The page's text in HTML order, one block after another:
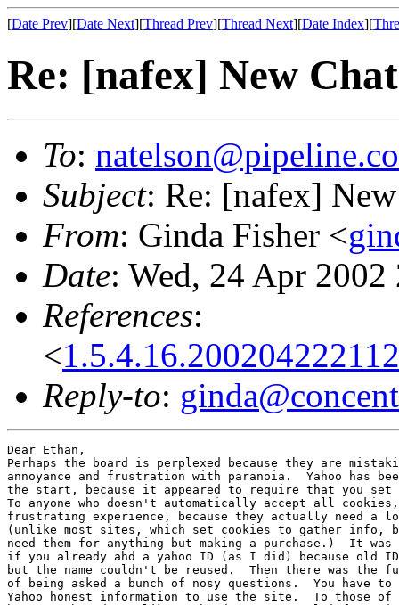
[Date Prev][Date Next][Thread Prev][Thread Next][Date Index][
Re: [nafex] New
To:
Subject: Re: [nafex]
From: Ginda Fisher <
Date: Wed, 24 Apr
References:
<
Reply-to:
Dear Ethan,
Perhaps the board is perplexed because they are
annoyance and frustration with paranoia.  Yahoo has
the start, because it appeared to require that you
To anyone who doesn't automatically accept all
frustrating experience, because they actually need a
(unlike most sites, which set cookies to gather info,
need them for anything but making a purchase.)  It
if you already ahd a yahoo ID (as I did) because old
but the name couldn't be reused.  Then there was the
of being asked a bunch of nosy questions.  You have
Yahoo honest information to use the site.  To those of